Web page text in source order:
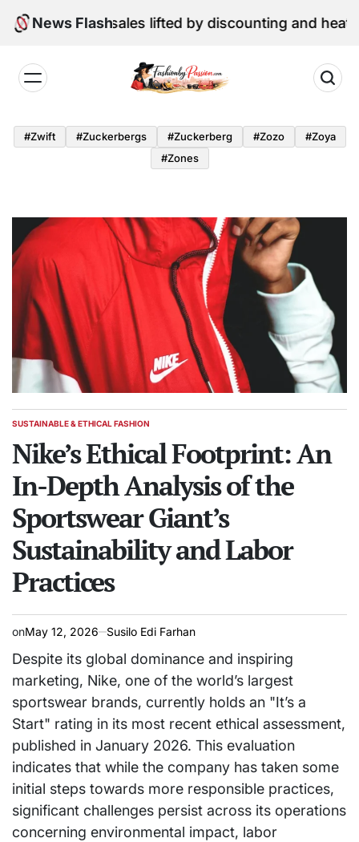
Skip
News Flash
retail sales lifted by discounting and heatwave
by
Passion
#zwift #zuckerbergs #zuckerberg #zozo
#zoya
#zones
POSTED
SUSTAINABLE & ETHICAL FASHION
Nike’s Ethical Footprint: An
In-Depth Analysis of the
Sportswear Giant’s
Sustainability and Labor
Practices
onMay 12, 2026 Susilo Edi Farhan
Despite its global dominance and inspiring
marketing, Nike, one of the world’s largest
sportswear brands, currently holds an "It’s a
Start" rating in its most recent ethical assessment,
published in January 2026. This evaluation
indicates that while the company has taken some
initial steps towards more responsible practices,
significant challenges persist across its operations
concerning environmental impact, labor